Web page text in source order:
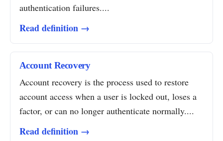
authentication failures....
Read definition →
Account Recovery
Account recovery is the process used to restore
account access when a user is locked out, loses a
factor, or can no longer authenticate normally....
Read definition →